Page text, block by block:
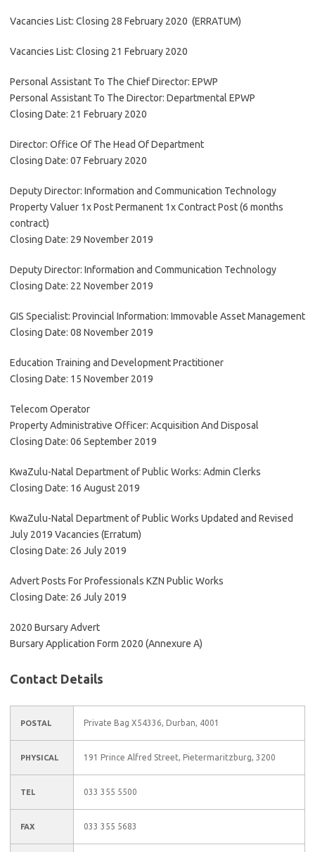
Vacancies List: Closing 28 February 2020 (ERRATUM)
Vacancies List: Closing 21 February 2020
Personal Assistant To The Chief Director: EPWP
Personal Assistant To The Director: Departmental EPWP
Closing Date: 21 February 2020
Director: Office Of The Head Of Department
Closing Date: 07 February 2020
Deputy Director: Information and Communication Technology
Property Valuer 1x Post Permanent 1x Contract Post (6 months
contract)
Closing Date: 29 November 2019
Deputy Director: Information and Communication Technology
Closing Date: 22 November 2019
GIS Specialist: Provincial Information: Immovable Asset Management
Closing Date: 08 November 2019
Education Training and Development Practitioner
Closing Date: 15 November 2019
Telecom Operator
Property Administrative Officer: Acquisition And Disposal
Closing Date: 06 September 2019
KwaZulu-Natal Department of Public Works: Admin Clerks
Closing Date: 16 August 2019
KwaZulu-Natal Department of Public Works Updated and Revised
July 2019 Vacancies (Erratum)
Closing Date: 26 July 2019
Advert Posts For Professionals KZN Public Works
Closing Date: 26 July 2019
2020 Bursary Advert
Bursary Application Form 2020 (Annexure A)
Contact Details
POSTAL Private Bag X54336, Durban, 4001
PHYSICAL 191 Prince Alfred Street, Pietermaritzburg, 3200
TEL 033 355 5500
FAX 033 355 5683